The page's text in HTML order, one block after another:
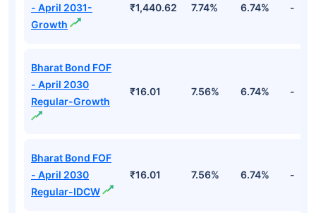
- April 2031-
Growth
₹1,440.62 7.74% 6.74% -
Bharat Bond FOF
- April 2030
Regular-Growth
₹16.01 7.56% 6.74% -
Bharat Bond FOF
- April 2030
Regular-IDCW
₹16.01 7.56% 6.74% -